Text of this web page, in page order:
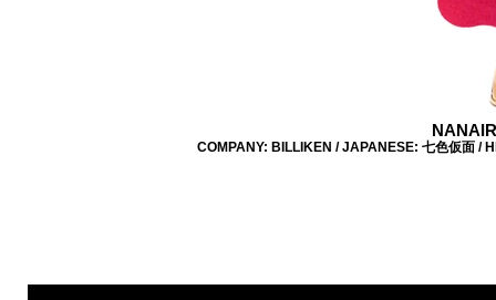
COMPANY: BILLIKEN / JAPANESE: 七色仮面 /